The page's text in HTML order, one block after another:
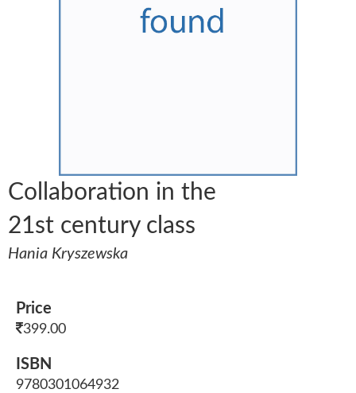
Collaboration in the
21st century class
Hania Kryszewska
Price
399.00
ISBN
9780301064932